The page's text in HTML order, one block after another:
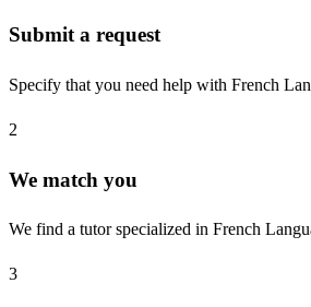
Submit a request
Specify that you need help with French
2
We match you
We find a tutor specialized in French
3